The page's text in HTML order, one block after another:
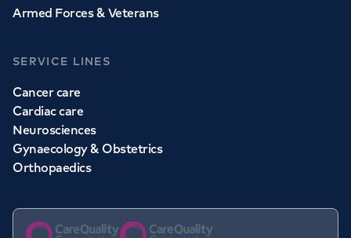
Armed Forces & Veterans
SERVICE LINES
Cancer care
Cardiac care
Neurosciences
Gynaecology & Obstetrics
Orthopaedics